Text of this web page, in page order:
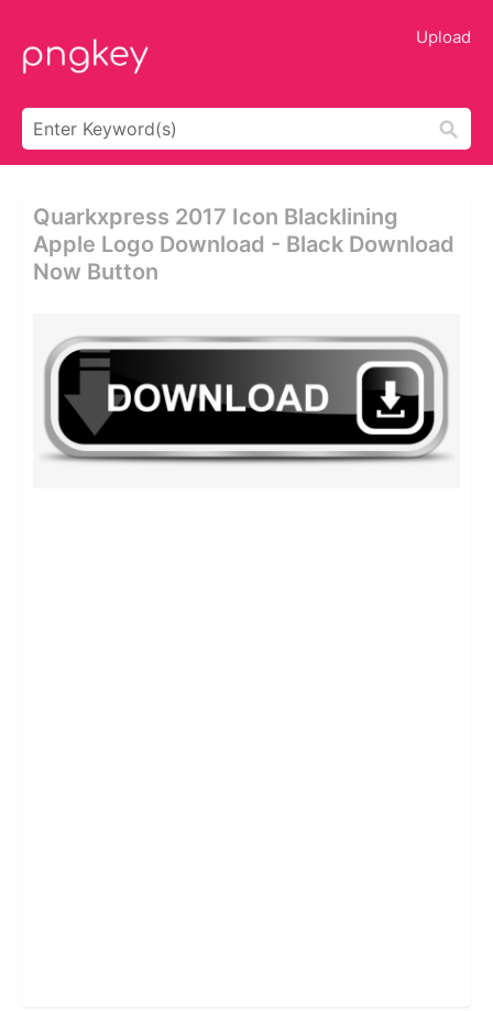
Upload
Quarkxpress 2017 Icon Blacklining
Apple Logo Download - Black Download
Now Button